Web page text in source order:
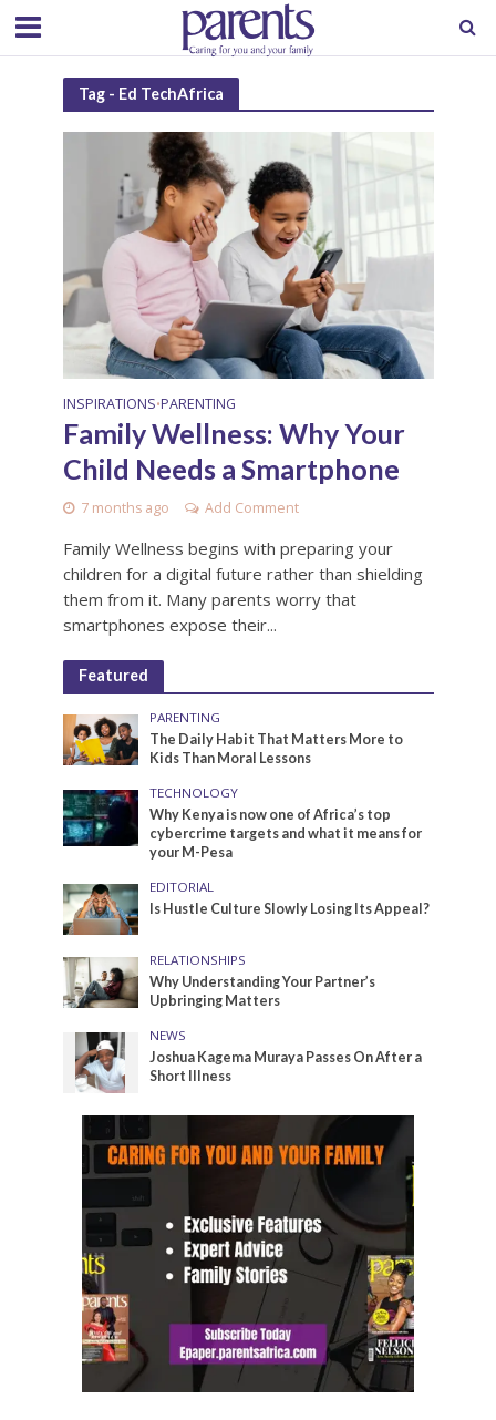
Tag - Ed TechAfrica
INSPIRATIONS•PARENTING
Family Wellness: Why Your
Child Needs a Smartphone
7 months ago Add Comment
Family Wellness begins with preparing your
children for a digital future rather than shielding
them from it. Many parents worry that
smartphones expose their...
Featured
PARENTING
The Daily Habit That Matters More to
Kids Than Moral Lessons
TECHNOLOGY
Why Kenya is now one of Africa’s top
cybercrime targets and what it means for
your M-Pesa
EDITORIAL
Is Hustle Culture Slowly Losing Its Appeal?
RELATIONSHIPS
Why Understanding Your Partner’s
Upbringing Matters
NEWS
Joshua Kagema Muraya Passes On After a
Short Illness